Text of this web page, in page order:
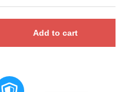
Add to cart